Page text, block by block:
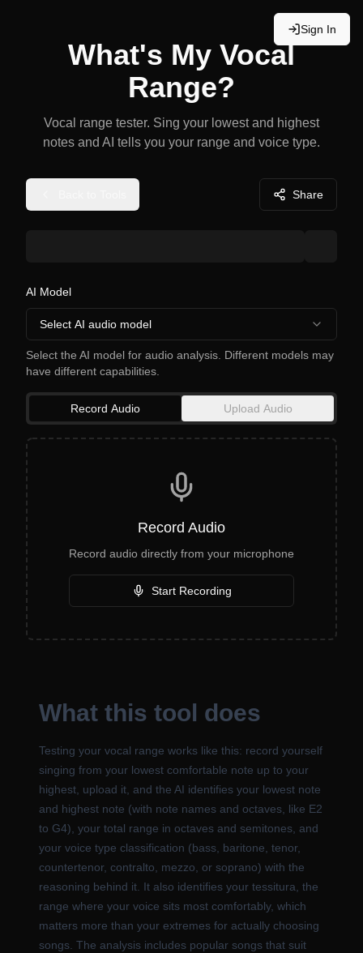
Sign In
What's My Vocal
Range?
Vocal range tester. Sing your lowest and highest
notes and AI tells you your range and voice type.
Share
AI Model
Select AI audio model
Select the AI model for audio analysis. Different models may
have different capabilities.
Record Audio Upload Audio
Record Audio
Record audio directly from your microphone
Start Recording
What this tool does
Testing your vocal range works like this: record yourself
singing from your lowest comfortable note up to your
highest, upload it, and the AI identifies your lowest note
and highest note (with note names and octaves, like E2
to G4), your total range in octaves and semitones, and
your voice type classification (bass, baritone, tenor,
countertenor, contralto, mezzo, or soprano) with the
reasoning behind it. It also identifies your tessitura, the
range where your voice sits most comfortably, which
matters more than your extremes for actually choosing
songs. The analysis includes popular songs that suit